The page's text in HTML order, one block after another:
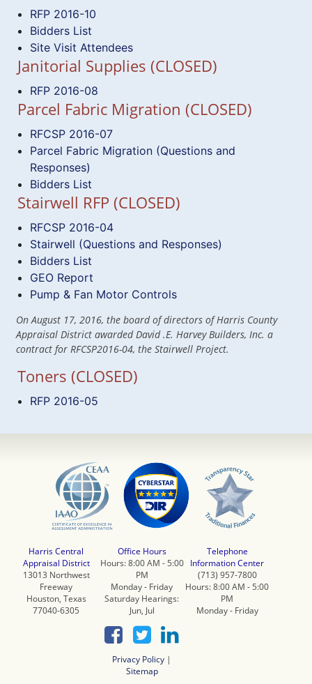
RFP 2016-10
Bidders List
Site Visit Attendees
Janitorial Supplies (CLOSED)
RFP 2016-08
Parcel Fabric Migration (CLOSED)
RFCSP 2016-07
Parcel Fabric Migration (Questions and
Responses)
Bidders List
Stairwell RFP (CLOSED)
RFCSP 2016-04
Stairwell (Questions and Responses)
Bidders List
GEO Report
Pump & Fan Motor Controls
On August 17, 2016, the board of directors of Harris County
Appraisal District awarded David .E. Harvey Builders, Inc. a
contract for RFCSP2016-04, the Stairwell Project.
Toners (CLOSED)
RFP 2016-05
Harris Central
Appraisal District
13013 Northwest
Freeway
Houston, Texas
77040-6305
Office Hours
Hours: 8:00 AM - 5:00
PM
Monday - Friday
Saturday Hearings:
Jun, Jul
Privacy Policy |
Sitemap
Telephone
Information Center
(713) 957-7800
Hours: 8:00 AM - 5:00
PM
Monday - Friday